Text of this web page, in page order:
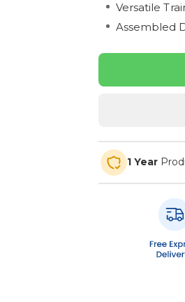
Versatile
Assembled
1 Year